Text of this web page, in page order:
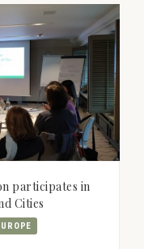
participates in
Cities